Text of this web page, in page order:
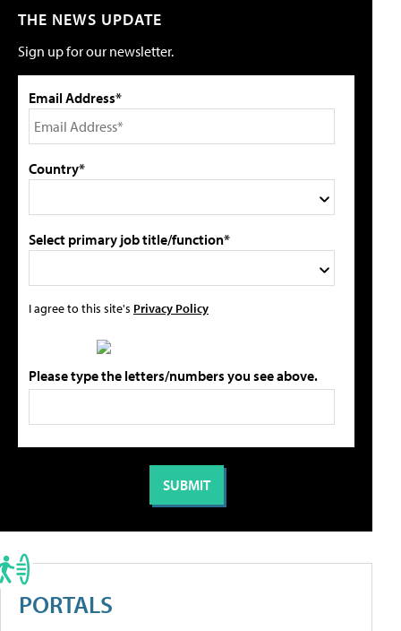
THE NEWS UPDATE
Sign up for our newsletter.
Email Address*
Country*
Select primary job title/function*
I agree to this site's Privacy Policy
Please type the letters/numbers you see above.
PORTALS